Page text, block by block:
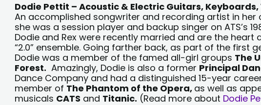
Dodie Pettit – Acoustic & Electric Guitars, Keyboards,
An accomplished songwriter and recording artist in her
she was a session player and backup singer on ATS’s
Dodie and Rex were recently married and are the heart
“2.0” ensemble. Going farther back, as part of the first
Dodie was a member of the famed all-girl groups The
Forest. Amazingly, Dodie is also a former Principal
Dance Company and had a distinguished 15-year
member of The Phantom of the Opera, as well as
musicals CATS and Titanic. (Read more about Dodie